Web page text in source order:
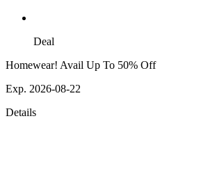
Deal
Homewear! Avail Up To 50% Off
Exp. 2026-08-22
Details